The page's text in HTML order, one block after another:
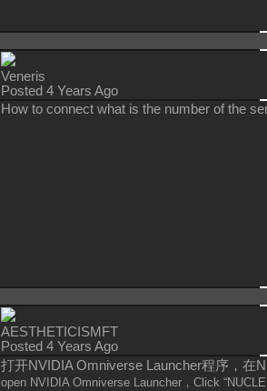
Veneris
Posted 4 Years Ago
How to connect what is the number of the
AESTHETICISMFT
Posted 4 Years Ago
打开NVIDIA Omniverse Launcher程序，在
open NVIDIA Omniverse Launcher，Click “